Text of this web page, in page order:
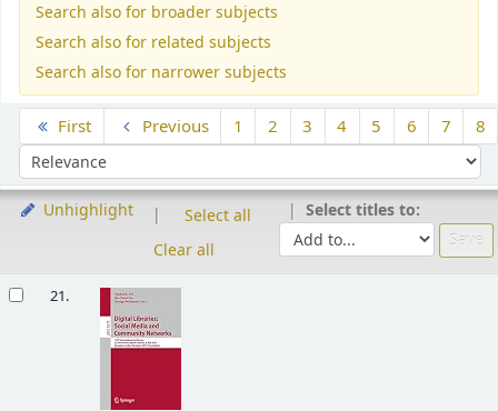
Search also for broader subjects
Search also for related subjects
Search also for narrower subjects
First Previous 1 2 3 4 5 6 7 8
Sort by:
Unhighlight
Select all
Clear all
Select titles to:
21.